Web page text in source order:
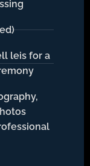
leis for a